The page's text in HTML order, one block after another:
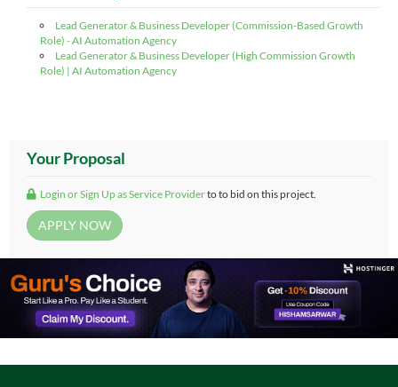
Lead Generator & Business Developer (Commission-Based Growth
Role) - AI Automation Agency
Lead Generator & Business Developer (High Commission Growth
Role) | AI Automation Agency
Your Proposal
Login or Sign Up as Service Providerto to bid on this project.